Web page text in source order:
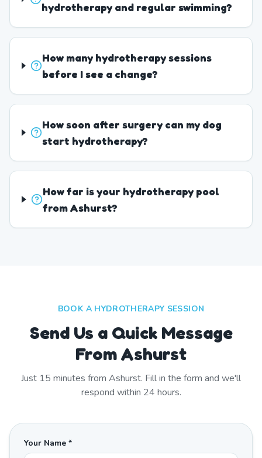
hydrotherapy and regular swimming?
How many hydrotherapy sessions
before I see a change?
How soon after surgery can my dog
start hydrotherapy?
How far is your hydrotherapy pool
from Ashurst?
BOOK A HYDROTHERAPY SESSION
Send Us a Quick Message
From Ashurst
Just 15 minutes from Ashurst. Fill in the form and we'll
respond within 24 hours.
Your Name *